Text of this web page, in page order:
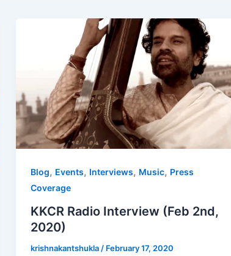
Blog, Events, Interviews, Music, Press
Coverage
KKCR Radio Interview (Feb 2nd,
2020)
krishnakantshukla / February 17, 2020